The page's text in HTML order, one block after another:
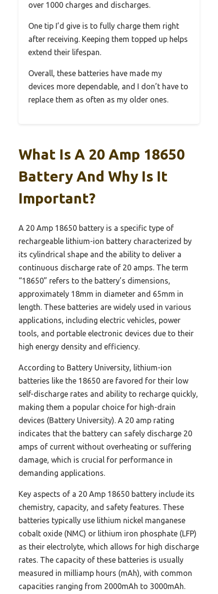
over 1000 charges and discharges.
One tip I’d give is to fully charge them right
after receiving. Keeping them topped up helps
extend their lifespan.
Overall, these batteries have made my
devices more dependable, and I don’t have to
replace them as often as my older ones.
What Is A 20 Amp 18650
Battery And Why Is It
Important?
A 20 Amp 18650 battery is a specific type of
rechargeable lithium-ion battery characterized by
its cylindrical shape and the ability to deliver a
continuous discharge rate of 20 amps. The term
“18650” refers to the battery’s dimensions,
approximately 18mm in diameter and 65mm in
length. These batteries are widely used in various
applications, including electric vehicles, power
tools, and portable electronic devices due to their
high energy density and efficiency.
According to Battery University, lithium-ion
batteries like the 18650 are favored for their low
self-discharge rates and ability to recharge quickly,
making them a popular choice for high-drain
devices (Battery University). A 20 amp rating
indicates that the battery can safely discharge 20
amps of current without overheating or suffering
damage, which is crucial for performance in
demanding applications.
Key aspects of a 20 Amp 18650 battery include its
chemistry, capacity, and safety features. These
batteries typically use lithium nickel manganese
cobalt oxide (NMC) or lithium iron phosphate (LFP)
as their electrolyte, which allows for high discharge
rates. The capacity of these batteries is usually
measured in milliamp hours (mAh), with common
capacities ranging from 2000mAh to 3000mAh.